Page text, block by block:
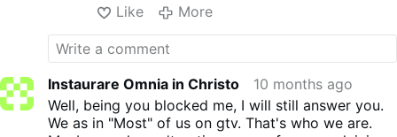
Like
More
Instaurare Omnia in Christo
10 months ago
Well, being you blocked me, I will still answer you.
We as in "Most" of us on gtv. That's who we are.